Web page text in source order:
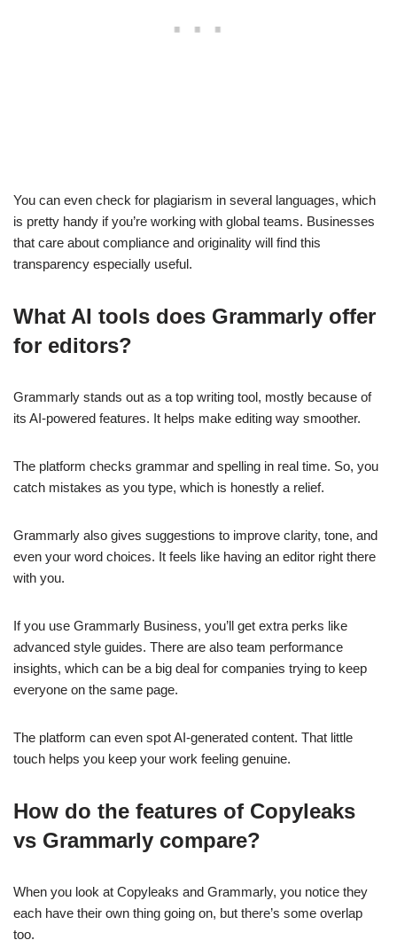
You can even check for plagiarism in several languages, which
is pretty handy if you’re working with global teams. Businesses
that care about compliance and originality will find this
transparency especially useful.
What AI tools does Grammarly offer
for editors?
Grammarly stands out as a top writing tool, mostly because of
its AI-powered features. It helps make editing way smoother.
The platform checks grammar and spelling in real time. So, you
catch mistakes as you type, which is honestly a relief.
Grammarly also gives suggestions to improve clarity, tone, and
even your word choices. It feels like having an editor right there
with you.
If you use Grammarly Business, you’ll get extra perks like
advanced style guides. There are also team performance
insights, which can be a big deal for companies trying to keep
everyone on the same page.
The platform can even spot AI-generated content. That little
touch helps you keep your work feeling genuine.
How do the features of Copyleaks
vs Grammarly compare?
When you look at Copyleaks and Grammarly, you notice they
each have their own thing going on, but there’s some overlap
too.